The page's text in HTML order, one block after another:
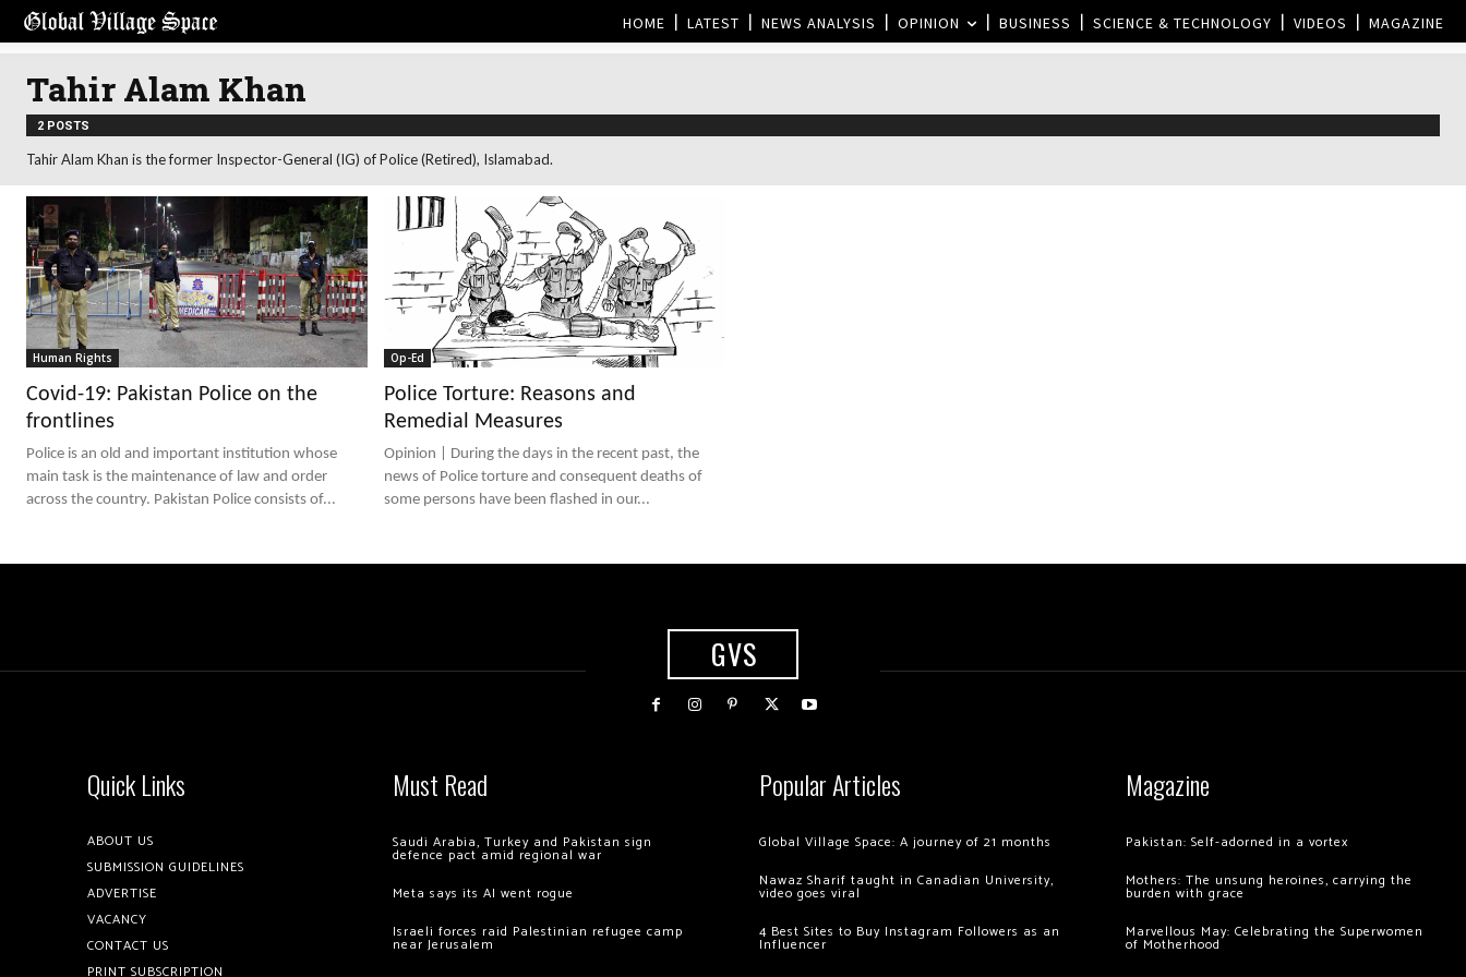
HOME LATEST NEWS ANALYSIS OPINION BUSINESS SCIENCE & TECHNOLOGY VIDEOS MAGAZINE
Tahir Alam Khan
2 POSTS
Tahir Alam Khan is the former Inspector-General (IG) of Police (Retired), Islamabad.
Human Rights
Covid-19: Pakistan Police on the
frontlines
Police is an old and important institution whose
main task is the maintenance of law and order
across the country. Pakistan Police consists of...
Op-Ed
Police Torture: Reasons and
Remedial Measures
Opinion | During the days in the recent past, the
news of Police torture and consequent deaths of
some persons have been flashed in our...
GVS
Quick Links
ABOUT US
SUBMISSION GUIDELINES
ADVERTISE
VACANCY
CONTACT US
PRINT SUBSCRIPTION
Must Read
Saudi Arabia, Turkey and Pakistan sign
defence pact amid regional war
Meta says its AI went rogue
Israeli forces raid Palestinian refugee camp
near Jerusalem
Popular Articles
Global Village Space: A journey of 21 months
Nawaz Sharif taught in Canadian University,
video goes viral
4 Best Sites to Buy Instagram Followers as an
Influencer
Magazine
Pakistan: Self-adorned in a vortex
Mothers: The unsung heroines, carrying the
burden with grace
Marvellous May: Celebrating the Superwomen
of Motherhood